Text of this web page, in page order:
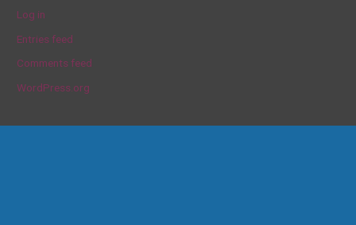
Log in
Entries feed
Comments feed
WordPress.org